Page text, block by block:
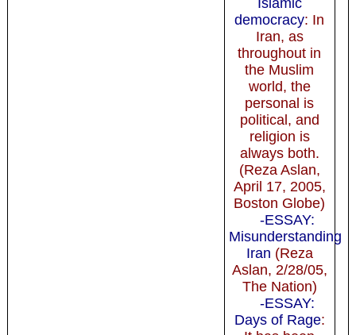
democracy: In
Iran, as
throughout in
the Muslim
world, the
personal is
political, and
religion is
always both.
(Reza Aslan,
April 17, 2005,
Boston Globe)
-ESSAY:
Misunderstanding
Iran (Reza
Aslan, 2/28/05,
The Nation)
-ESSAY:
Days of Rage: